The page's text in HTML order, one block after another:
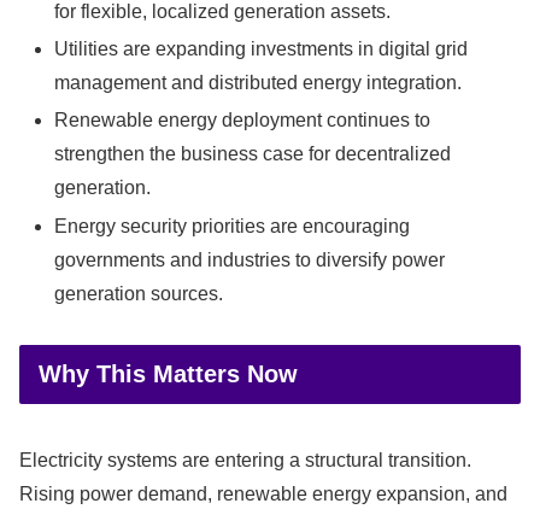
for flexible, localized generation assets.
Utilities are expanding investments in digital grid
management and distributed energy integration.
Renewable energy deployment continues to
strengthen the business case for decentralized
generation.
Energy security priorities are encouraging
governments and industries to diversify power
generation sources.
Why This Matters Now
Electricity systems are entering a structural transition.
Rising power demand, renewable energy expansion, and